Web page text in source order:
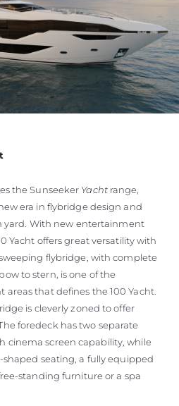
the Sunseeker Yachtrange,
era in flybridge design and
yard. With new entertainment
Yacht offers great versatility with
flybridge, with complete
to stern, is one of the
that defines the 100 Yacht.
is cleverly zoned to offer
foredeck has two separate
cinema screen capability, while
seating, a fully equipped
standing furniture or a spa